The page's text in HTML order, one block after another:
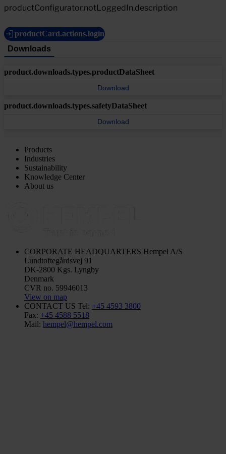
productConfigurator.notLoggedIn.description
productCard.actions.login
Downloads
product.downloads.types.productDataSheet
Download
product.downloads.types.safetyDataSheet
Download
Products
Industries
Sustainability
Knowledge Center
About us
CORPORATE HEADQUARTERS Hempel A/S
Lundtoftegårdsvej 91
DK-2800 Kgs. Lyngby
Denmark
CVR no. 59946013
View on map
CONTACT US Tel: +45 4593 3800
Fax: +45 4588 5518
Mail: hempel@hempel.com